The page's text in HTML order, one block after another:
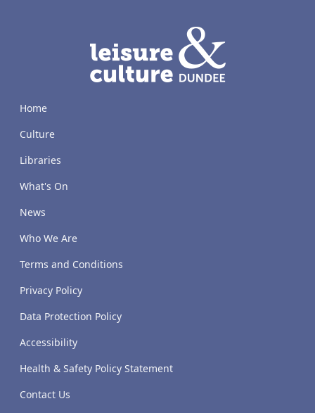
Home
Culture
Libraries
What's On
News
Who We Are
Terms and Conditions
Privacy Policy
Data Protection Policy
Accessibility
Health & Safety Policy Statement
Contact Us